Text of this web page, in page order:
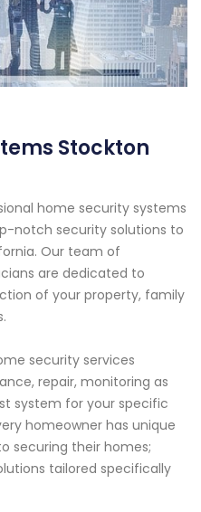
Stockton
home security systems
notch security solutions to
Our team of
are dedicated to
of your property, family
security services
repair, monitoring as
system for your specific
homeowner has unique
securing their homes;
tailored specifically